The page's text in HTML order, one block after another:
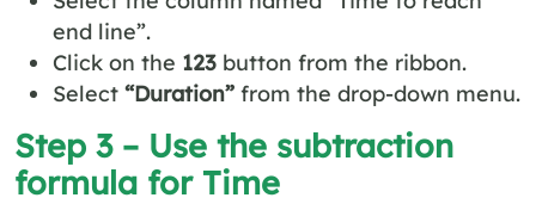
end line”.
Click on the 123 button from the ribbon.
Select “Duration” from the drop-down menu.
Step 3 – Use the subtraction
formula for Time